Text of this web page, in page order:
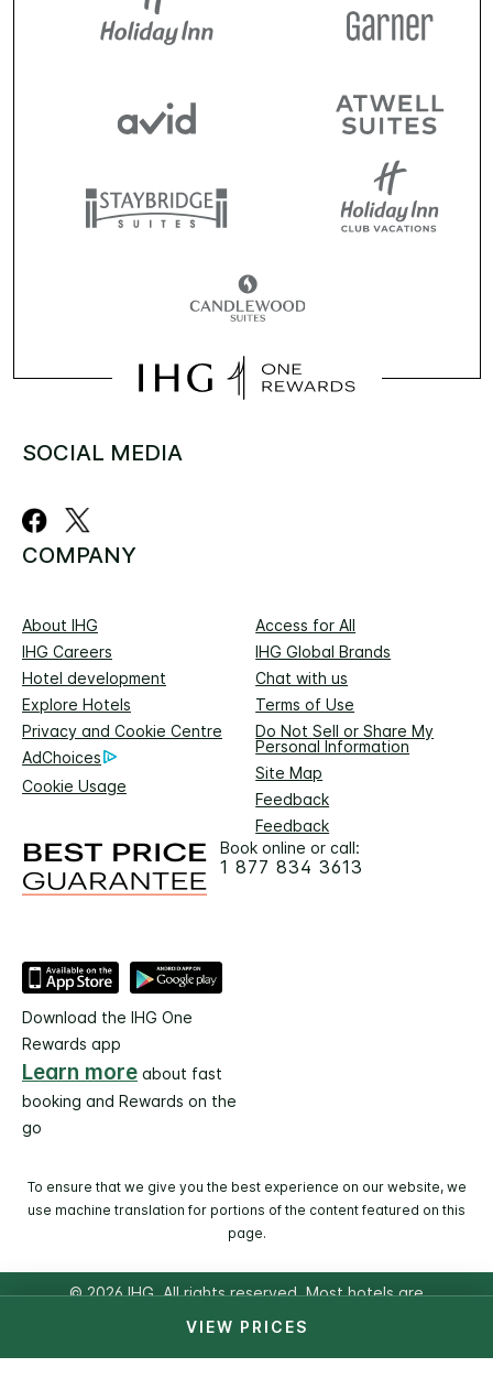
VIEW PRICES
SOCIAL MEDIA
COMPANY
About IHG
Access for All
IHG Careers
IHG Global Brands
Hotel development
Chat with us
Explore Hotels
Terms of Use
Privacy and Cookie Centre
Do Not Sell or Share My
Personal Information
AdChoices
Site Map
Cookie Usage
Feedback
Feedback
Book online or call:
1 877 834 3613
Download the IHG One
Rewards app
Learn more about fast
booking and Rewards on the
go
To ensure that we give you the best experience on our website, we
use machine translation for portions of the content featured on this
page.
© 2026 IHG. All rights reserved. Most hotels are